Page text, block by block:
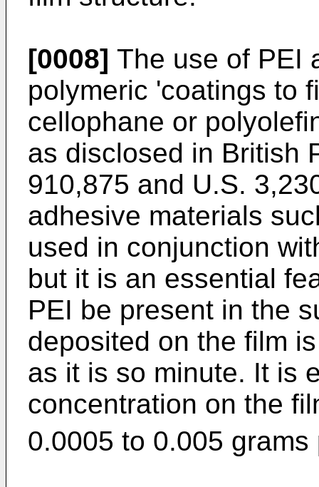
[0008] The use of PEI
polymeric 'coatings to
cellophane or
as disclosed in British
910,875 and U.S.
adhesive materials
used in conjunction
but it is an essential
PEI be present in the
deposited on the film
as it is so minute. It is
concentration on the
0.0005 to 0.005 grams